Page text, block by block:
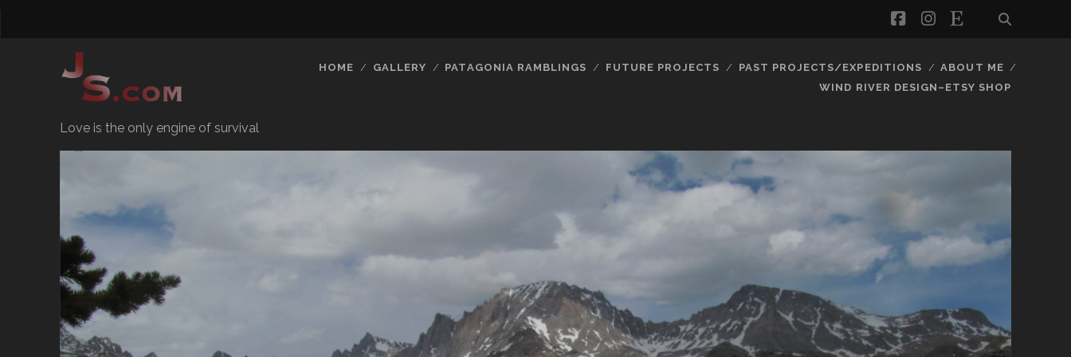
facebookinstagram
etsy
Love is the only engine of survival
HOME GALLERY PATAGONIA RAMBLINGS FUTURE PROJECTS PAST PROJECTS/EXPEDITIONS
ABOUT ME
WIND RIVER DESIGN–ETSY SHOP